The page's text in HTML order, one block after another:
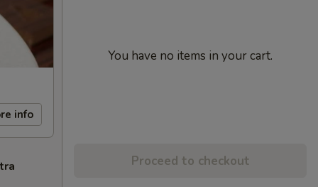
info
You have no items in your cart.
Proceed to checkout